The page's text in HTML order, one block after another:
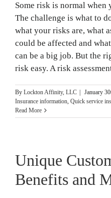
Some risk is normal when
The challenge is what to
what your risks are, what
could be affected and
can be a big job. But the
risk easy. A risk
By Lockton Affinity, LLC January
Insurance information, Quick service
Read More
Unique
Benefits and